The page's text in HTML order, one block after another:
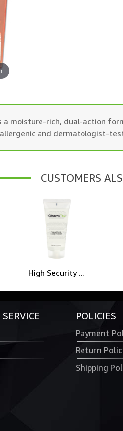
a moisture-rich, dual-action
and dermatologist-
CUSTOMERS
High Security ...
POLICIES
Payment
Return
Shipping